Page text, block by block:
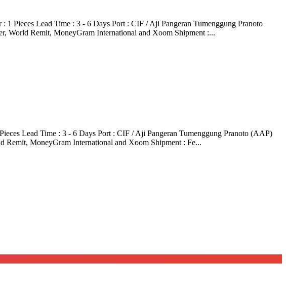
Lead Time : 3 - 6 Days Port : CIF / Aji Pangeran Tumenggung Pranoto
World Remit, MoneyGram International and Xoom Shipment :...
Lead Time : 3 - 6 Days Port : CIF / Aji Pangeran Tumenggung Pranoto (AAP)
Remit, MoneyGram International and Xoom Shipment : Fe...